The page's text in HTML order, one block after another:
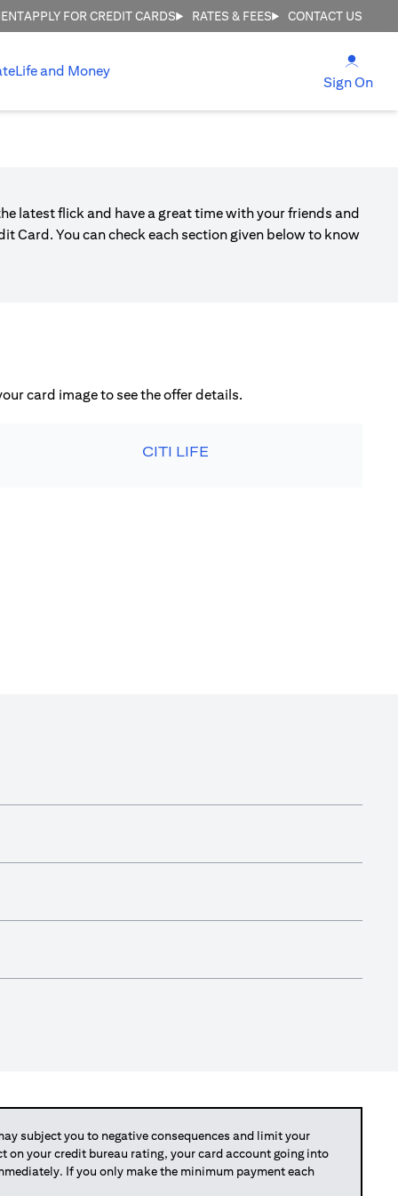
APPLY FOR CREDIT CARDS RATES & FEES CONTACT US
Life and Money
Sign On
latest flick and have a great time with your friends and
Card. You can check each section given below to know
card image to see the offer details.
CITI LIFE
subject you to negative consequences and limit your
your credit bureau rating, your card account going into
If you only make the minimum payment each